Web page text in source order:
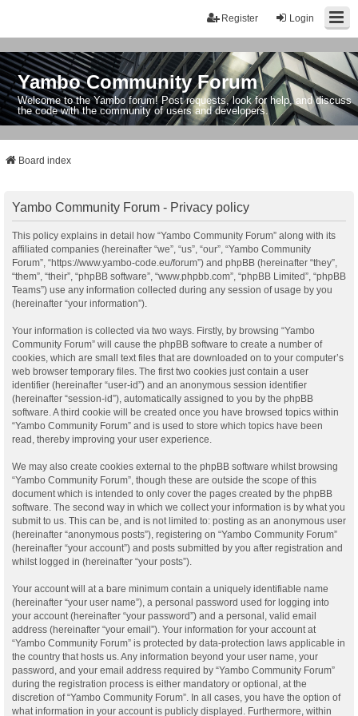
Login
Register
Yambo Community Forum
Welcome to the Yambo forum! Post requests, look for help, and discuss
the code with the community of users and developers.
Board index
Yambo Community Forum - Privacy policy
This policy explains in detail how “Yambo Community Forum” along with its
affiliated companies (hereinafter “we”, “us”, “our”, “Yambo Community
Forum”, “https://www.yambo-code.eu/forum”) and phpBB (hereinafter “they”,
“them”, “their”, “phpBB software”, “www.phpbb.com”, “phpBB Limited”, “phpBB
Teams”) use any information collected during any session of usage by you
(hereinafter “your information”).
Your information is collected via two ways. Firstly, by browsing “Yambo
Community Forum” will cause the phpBB software to create a number of
cookies, which are small text files that are downloaded on to your computer’s
web browser temporary files. The first two cookies just contain a user
identifier (hereinafter “user-id”) and an anonymous session identifier
(hereinafter “session-id”), automatically assigned to you by the phpBB
software. A third cookie will be created once you have browsed topics within
“Yambo Community Forum” and is used to store which topics have been
read, thereby improving your user experience.
We may also create cookies external to the phpBB software whilst browsing
“Yambo Community Forum”, though these are outside the scope of this
document which is intended to only cover the pages created by the phpBB
software. The second way in which we collect your information is by what you
submit to us. This can be, and is not limited to: posting as an anonymous user
(hereinafter “anonymous posts”), registering on “Yambo Community Forum”
(hereinafter “your account”) and posts submitted by you after registration and
whilst logged in (hereinafter “your posts”).
Your account will at a bare minimum contain a uniquely identifiable name
(hereinafter “your user name”), a personal password used for logging into
your account (hereinafter “your password”) and a personal, valid email
address (hereinafter “your email”). Your information for your account at
“Yambo Community Forum” is protected by data-protection laws applicable in
the country that hosts us. Any information beyond your user name, your
password, and your email address required by “Yambo Community Forum”
during the registration process is either mandatory or optional, at the
discretion of “Yambo Community Forum”. In all cases, you have the option of
what information in your account is publicly displayed. Furthermore, within